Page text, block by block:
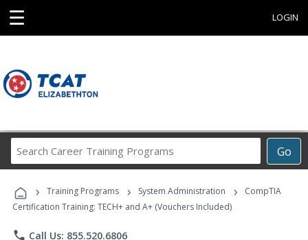
☰ LOGIN
Go
Career
Programs
› Training Programs › System Administration ›
CompTIA
Certification Training: TECH+ and A+ (Vouchers Included)
phone Call Us: 855.520.6806